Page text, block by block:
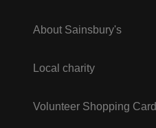
About Sainsbury's
Local charity
Volunteer Shopping Card